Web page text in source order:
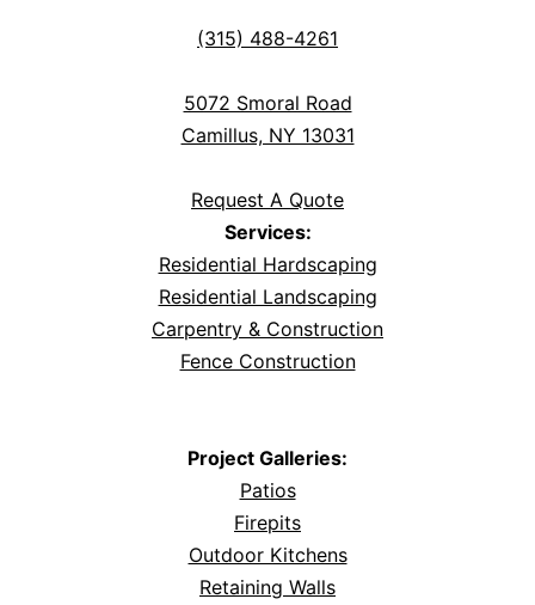
(315) 488-4261
5072 Smoral Road
Camillus, NY 13031
Request A Quote
Services:
Residential Hardscaping
Residential Landscaping
Carpentry & Construction
Fence Construction
Project Galleries:
Patios
Firepits
Outdoor Kitchens
Retaining Walls